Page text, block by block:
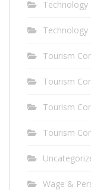
Technology
Tourism
Tourism
Tourism
Tourism
Wage &